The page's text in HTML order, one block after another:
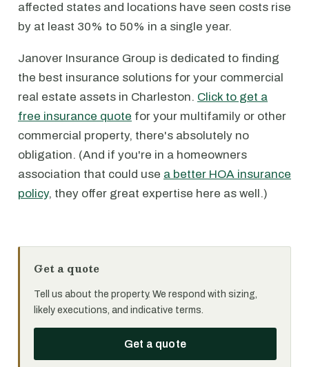
affected states and locations have seen costs rise
by at least 30% to 50% in a single year.
Janover Insurance Group is dedicated to finding
the best insurance solutions for your commercial
real estate assets in Charleston. Click to get a
free insurance quote for your multifamily or other
commercial property, there's absolutely no
obligation. (And if you're in a homeowners
association that could use a better HOA insurance
policy, they offer great expertise here as well.)
Get a quote
Tell us about the property. We respond with sizing,
likely executions, and indicative terms.
Get a quote